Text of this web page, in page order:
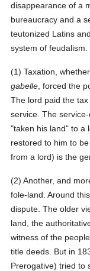
disappearance of a
bureaucracy and a
teutonized Latins
system of feudalism.
(1) Taxation,
gabelle , forced the
The lord paid the
service. The
"taken his land" to a
restored to him to
from a lord) is the
(2) Another, and
fole-land. Around
dispute. The older
land, the
witness of the
title deeds. But in
Prerogative) tried to